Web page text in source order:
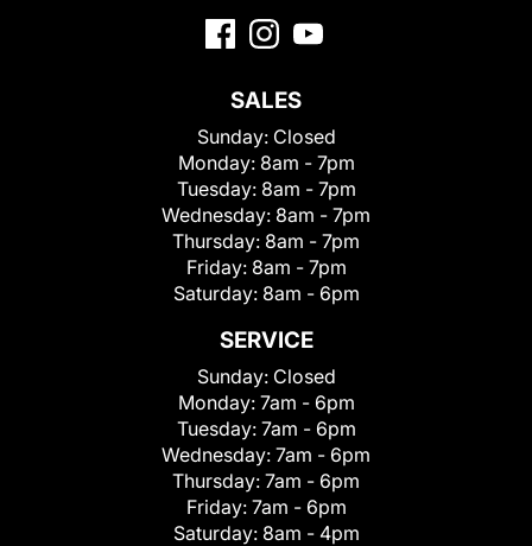
SALES
Sunday: Closed
Monday: 8am - 7pm
Tuesday: 8am - 7pm
Wednesday: 8am - 7pm
Thursday: 8am - 7pm
Friday: 8am - 7pm
Saturday: 8am - 6pm
SERVICE
Sunday: Closed
Monday: 7am - 6pm
Tuesday: 7am - 6pm
Wednesday: 7am - 6pm
Thursday: 7am - 6pm
Friday: 7am - 6pm
Saturday: 8am - 4pm